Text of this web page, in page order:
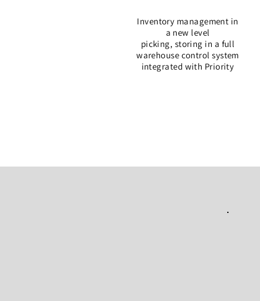
Inventory management in
a new level
picking, storing in a full
warehouse control system
integrated with Priority